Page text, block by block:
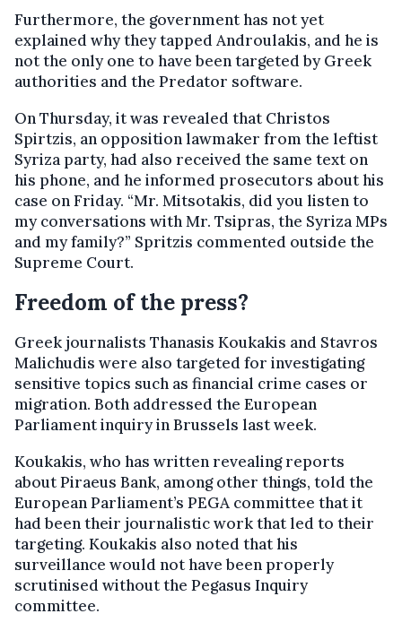
Furthermore, the government has not yet
explained why they tapped Androulakis, and he is
not the only one to have been targeted by Greek
authorities and the Predator software.
On Thursday, it was revealed that Christos
Spirtzis, an opposition lawmaker from the leftist
Syriza party, had also received the same text on
his phone, and he informed prosecutors about his
case on Friday. “Mr. Mitsotakis, did you listen to
my conversations with Mr. Tsipras, the Syriza MPs
and my family?” Spritzis commented outside the
Supreme Court.
Freedom of the press?
Greek journalists Thanasis Koukakis and Stavros
Malichudis were also targeted for investigating
sensitive topics such as financial crime cases or
migration. Both addressed the European
Parliament inquiry in Brussels last week.
Koukakis, who has written revealing reports
about Piraeus Bank, among other things, told the
European Parliament’s PEGA committee that it
had been their journalistic work that led to their
targeting. Koukakis also noted that his
surveillance would not have been properly
scrutinised without the Pegasus Inquiry
committee.